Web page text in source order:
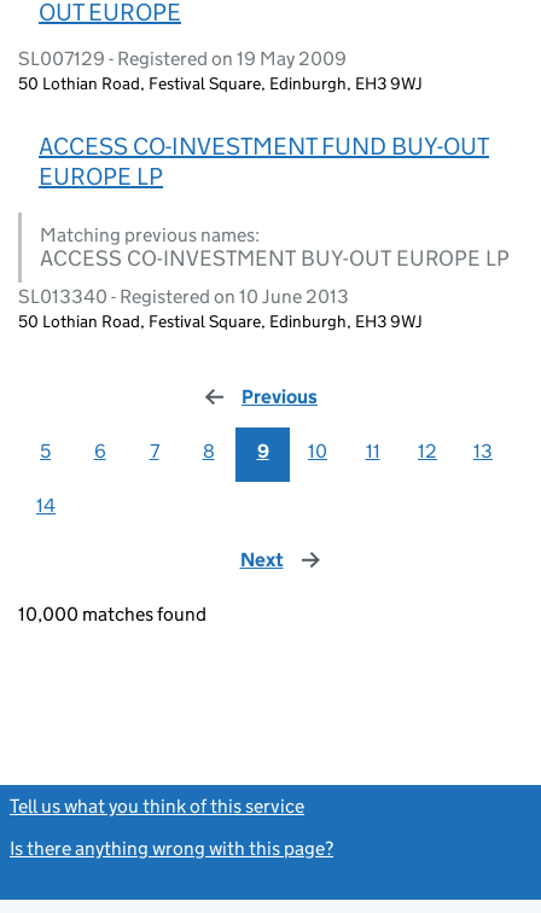
OUT EUROPE
SL007129 - Registered on 19 May 2009
50 Lothian Road, Festival Square, Edinburgh, EH3 9WJ
ACCESS CO-INVESTMENT FUND BUY-OUT
EUROPE LP
Matching previous names:
ACCESS CO-INVESTMENT BUY-OUT EUROPE LP
SL013340 - Registered on 10 June 2013
50 Lothian Road, Festival Square, Edinburgh, EH3 9WJ
Previous
5 6 7 8 9 10 11 12 13
14
Next page
10,000 matches found
Tell us what you think of this service
Is there anything wrong with this page?